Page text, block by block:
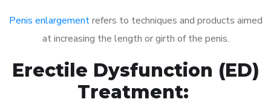
Penis enlargementrefers to techniques and products aimed
at increasing the length or girth of the penis.
Erectile Dysfunction (ED)
Treatment: